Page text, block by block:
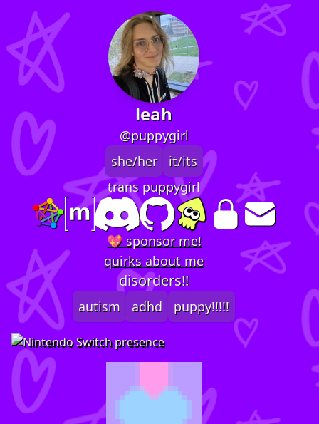
leah
@puppygirl
she/her
it/its
trans puppygirl
💖 sponsor me!
quirks about me
disorders!!
autism adhd puppy!!!!!